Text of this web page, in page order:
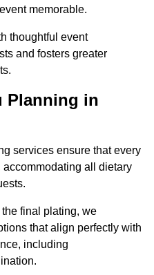
memorable.
thoughtful event
and fosters greater
Planning in
services ensure that every
all dietary
final plating, we
that align perfectly with
including